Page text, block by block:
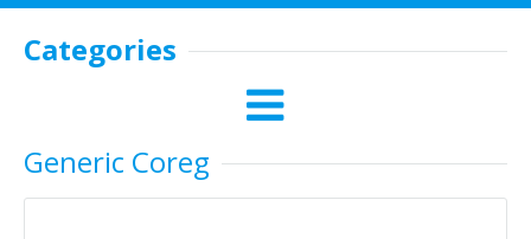
Categories
Generic Coreg